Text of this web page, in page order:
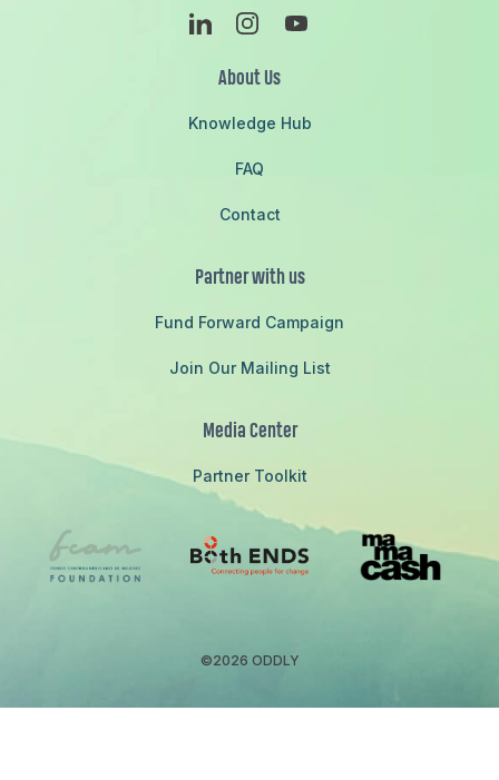
LinkedinInstagramYoutube
About Us
Knowledge Hub
FAQ
Contact
Partner with us
Fund Forward Campaign
Join Our Mailing List
Media Center
Partner Toolkit
©2026 ODDLY